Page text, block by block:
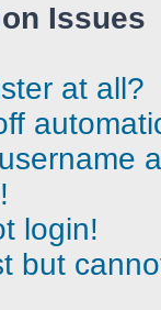
Issues
at all?
login!
but